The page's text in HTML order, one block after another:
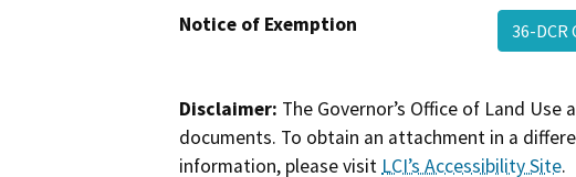
Notice of Exemption 36-DCR
Disclaimer: The Governor’s Office of Land
documents. To obtain an attachment in a
information, please visit LCI’s Accessibility Site.